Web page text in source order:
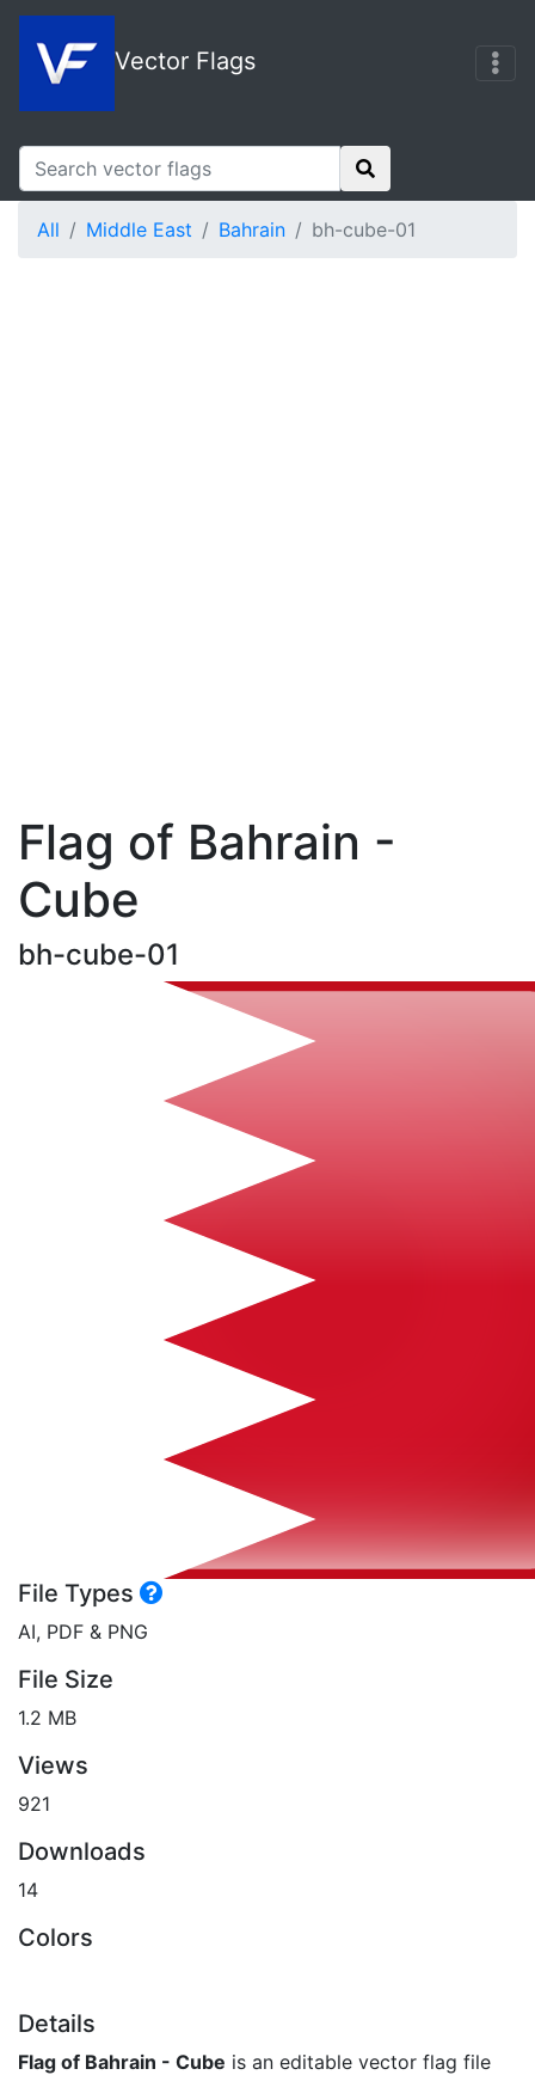
Vector Flags
All Middle East Bahrain bh-cube-01
Flag of Bahrain -
Cube
bh-cube-01
File Types
AI, PDF & PNG
File Size
1.2 MB
Views
921
Downloads
14
Colors
Details
Flag of Bahrain - Cube is an editable vector flag file